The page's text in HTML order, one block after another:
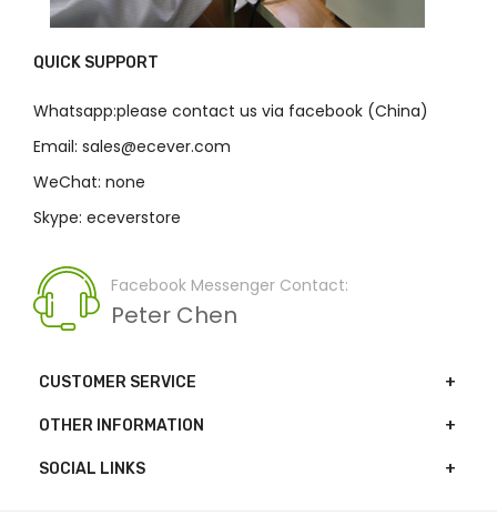
QUICK SUPPORT
Whatsapp:please contact us via facebook (China)
Email: sales@ecever.com
WeChat: none
Skype: eceverstore
Facebook Messenger Contact:
Peter Chen
CUSTOMER SERVICE
OTHER INFORMATION
SOCIAL LINKS